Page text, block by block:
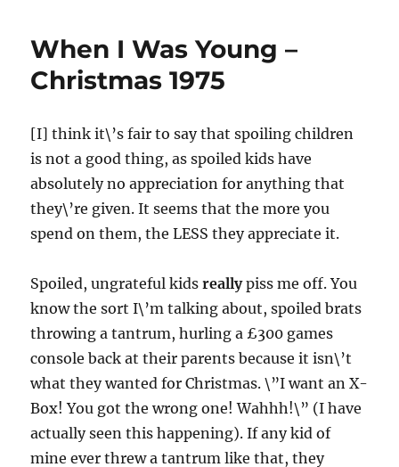
Young
–
Fell
in
Love
Superhero
Comics
When I Was Young –
Christmas 1975
[I] think it\’s fair to say that spoiling children
is not a good thing, as spoiled kids have
absolutely no appreciation for anything that
they\’re given. It seems that the more you
spend on them, the LESS they appreciate it.
Spoiled, ungrateful kidsreallypiss me off. You
know the sort I\’m talking about, spoiled brats
throwing a tantrum, hurling a £300 games
console back at their parents because it isn\’t
what they wanted for Christmas. \”I want an X-
Box! You got the wrong one! Wahhh!\” (I have
actually seen this happening). If any kid of
mine ever threw a tantrum like that, they